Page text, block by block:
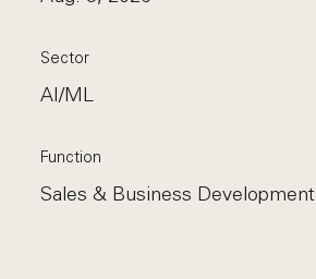
Sector
AI/ML
Function
Sales & Business Development